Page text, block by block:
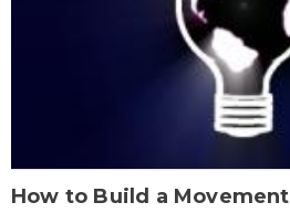
How to Build a Movement